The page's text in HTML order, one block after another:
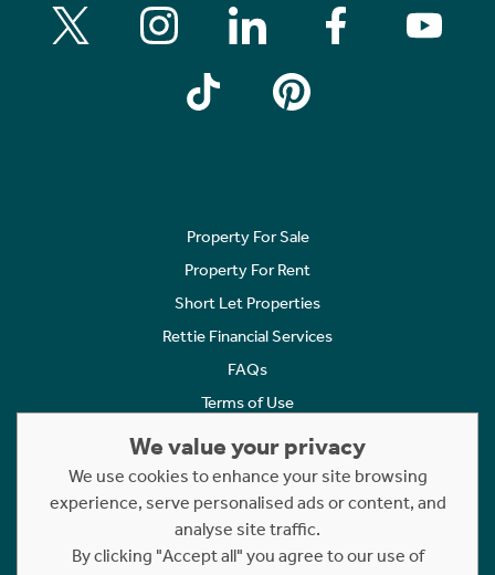
Property For Sale
Property For Rent
Short Let Properties
Rettie Financial Services
FAQs
Terms of Use
Cookies Policy
Complaints
Statement to Respectful Interactions
We value your privacy
We use cookies to enhance your site browsing
experience, serve personalised ads or content, and
analyse site traffic.
By clicking "Accept all" you agree to our use of